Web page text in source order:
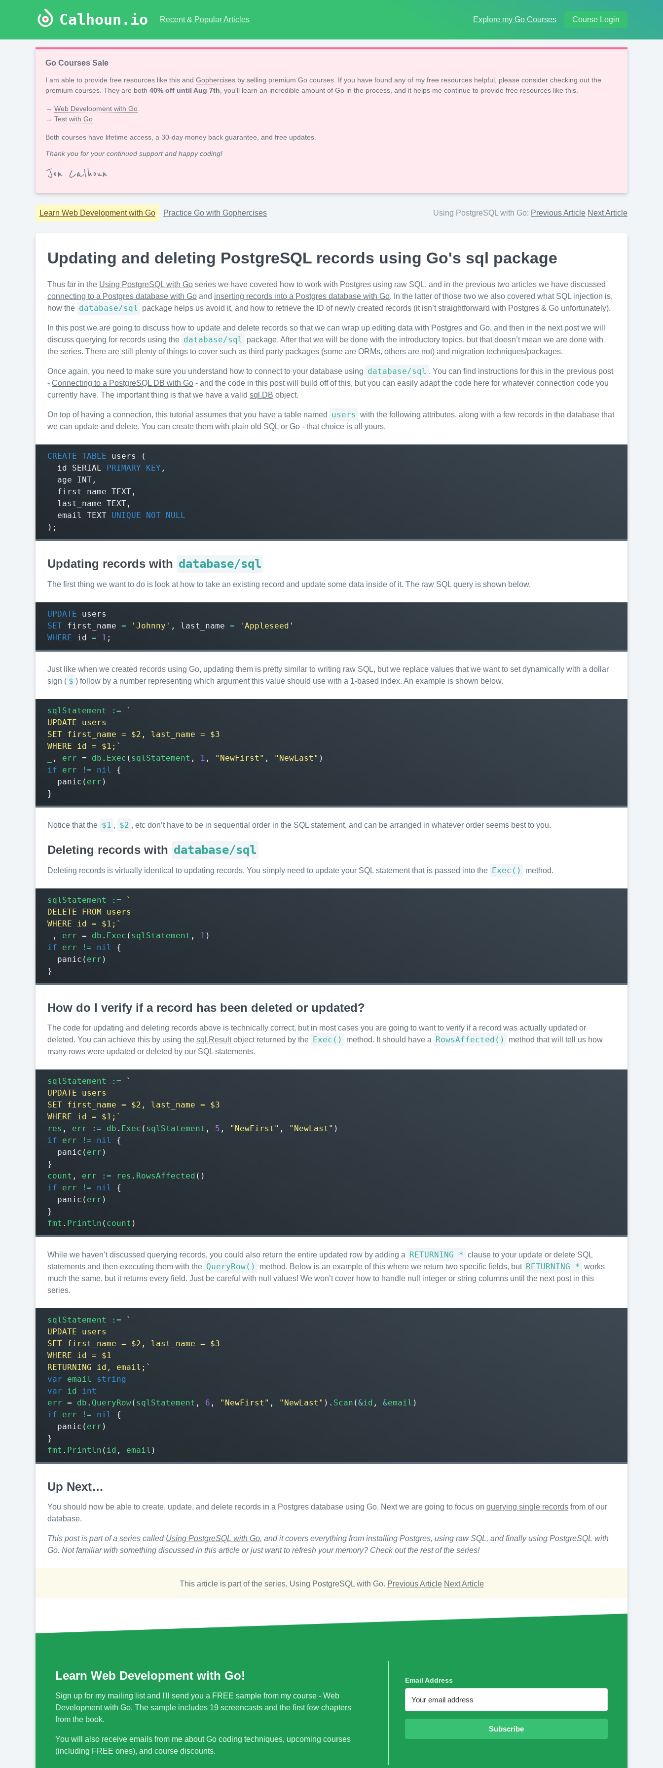
Calhoun.io Recent & Popular Articles Explore my Go Courses Course Login
Go Courses Sale
I am able to provide free resources like this and Gophercises by selling premium Go courses. If you have found any of my free resources helpful, please consider checking out the
premium courses. They are both 40% off until Aug 7th , you'll learn an incredible amount of Go in the process, and it helps me continue to provide free resources like this.
→ Web Development with Go
→ Test with Go
Both courses have lifetime access, a 30-day money back guarantee, and free updates.
Thank you for your continued support and happy coding!
Jon Calhoun
Learn Web Development with Go Practice Go with Gophercises Using PostgreSQL with Go: Previous Article Next Article
Updating and deleting PostgreSQL records using Go's sql package
Thus far in the Using PostgreSQL with Go series we have covered how to work with Postgres using raw SQL, and in the previous two articles we have discussed
connecting to a Postgres database with Go and inserting records into a Postgres database with Go. In the latter of those two we also covered what SQL injection is,
how the database/sql package helps us avoid it, and how to retrieve the ID of newly created records (it isn’t straightforward with Postgres & Go unfortunately).
In this post we are going to discuss how to update and delete records so that we can wrap up editing data with Postgres and Go, and then in the next post we will
discuss querying for records using the database/sql
package. After that we will be done with the introductory topics, but that doesn’t mean we are done with
the series. There are still plenty of things to cover such as third party packages (some are ORMs, others are not) and migration techniques/packages.
Once again, you need to make sure you understand how to connect to your database using database/sql . You can find instructions for this in the previous post
- Connecting to a PostgreSQL DB with Go - and the code in this post will build off of this, but you can easily adapt the code here for whatever connection code you
currently have. The important thing is that we have a valid sql.DB object.
On top of having a connection, this tutorial assumes that you have a table named users with the following attributes, along with a few records in the database that
we can update and delete. You can create them with plain old SQL or Go - that choice is all yours.
CREATE TABLE users
(
id
SERIAL PRIMARY KEY ,
age
INT ,
first_name TEXT ,
last_name TEXT ,
email
TEXT UNIQUE NOT NULL
);
Updating records with database/sql
The first thing we want to do is look at how to take an existing record and update some data inside of it. The raw SQL query is shown below.
UPDATE
users
SET first_name = 'Johnny' , last_name =
'Appleseed'
WHERE
id = 1 ;
Just like when we created records using Go, updating them is pretty similar to writing raw SQL, but we replace values that we want to set dynamically with a dollar
sign ( $ ) follow by a number representing which argument this value should use with a 1-based index. An example is shown below.
sqlStatement :=
WHERE id = $1;`
, err = db . Exec ( sqlStatement , 1 , "NewFirst" , "NewLast" )
if
err != nil
{
panic ( err )
}
Notice that the $1 , $2 , etc don’t have to be in sequential order in the SQL statement, and can be arranged in whatever order seems best to you.
Deleting records with database/sql
Deleting records is virtually identical to updating records. You simply need to update your SQL statement that is passed into the Exec() method.
sqlStatement :=
WHERE id = $1;`
, err = db . Exec ( sqlStatement , 1 )
if
err != nil
{
panic ( err )
}
How do I verify if a record has been deleted or updated?
The code for updating and deleting records above is technically correct, but in most cases you are going to want to verify if a record was actually updated or
deleted. You can achieve this by using the sql.Resultobject returned by the Exec() method. It should have a RowsAffected()
method that will tell us how
many rows were updated or deleted by our SQL statements.
sqlStatement :=
WHERE id = $1;`
res , err := db . Exec ( sqlStatement , 5 , "NewFirst" , "NewLast" )
if
err != nil
{
panic ( err )
}
count , err := res . RowsAffected ()
if
err != nil
{
panic ( err )
}
fmt . Println ( count )
While we haven’t discussed querying records, you could also return the entire updated row by adding a RETURNING * clause to your update or delete SQL
statements and then executing them with the QueryRow() method. Below is an example of this where we return two specific fields, but RETURNING * works
much the same, but it returns every field. Just be careful with null values! We won’t cover how to handle null integer or string columns until the next post in this
series.
sqlStatement :=
RETURNING id, email;`
var
email
string
var
id
int
err = db . QueryRow( sqlStatement , 6 , "NewFirst" , "NewLast" ). Scan (&id , &email )
if
err != nil
{
panic ( err )
}
fmt . Println ( id , email )
Up Next…
You should now be able to create, update, and delete records in a Postgres database using Go. Next we are going to focus on querying single records from of our
database.
This post is part of a series called Using PostgreSQL with Go, and it covers everything from installing Postgres, using raw SQL, and finally using PostgreSQL with
Go. Not familiar with something discussed in this article or just want to refresh your memory? Check out the rest of the series!
This article is part of the series, Using PostgreSQL with Go. Previous Article Next Article
Learn Web Development with Go!
Sign up for my mailing list and I'll send you a FREE sample from my course - Web
Development with Go. The sample includes 19 screencasts and the first few chapters
from the book.
You will also receive emails from me about Go coding techniques, upcoming courses
(including FREE ones), and course discounts.
Email Address
Subscribe